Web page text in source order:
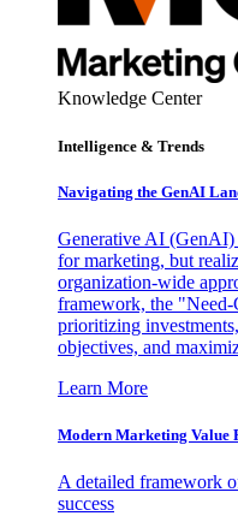
Knowledge Center
Intelligence & Trends
Navigating the GenAI
Generative AI (GenAI)
for marketing, but
organization-wide
framework, the "Need-
prioritizing
objectives, and
Learn More
Modern Marketing Value
A detailed framework
success